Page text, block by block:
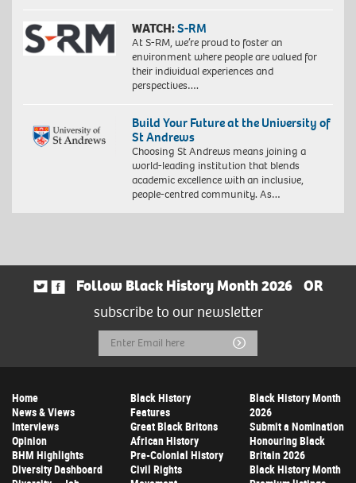
WATCH:S-RM
At S-RM, we’re proud to foster an
environment where people are valued for
their individual experiences and
perspectives….
Build Your Future at the University of
St Andrews
Choosing St Andrews means joining a
world-leading institution that blends
academic excellence with an inclusive,
people-centred community. As…
Follow Black History Month 2026
OR
subscribe to our newsletter
Email
Address
Submit
Home
News & Views
Interviews
Opinion
BHM Highlights
Diversity Dashboard
Black History
Features
Great Black Britons
African History
Pre-Colonial History
Civil Rights
Black History Month
2026
Submit a Nomination
Honouring Black
Britain 2026
Black History Month